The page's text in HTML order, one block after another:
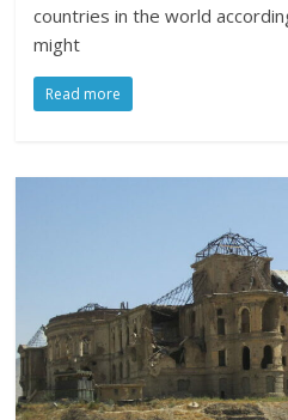
countries in the world
might
Read more